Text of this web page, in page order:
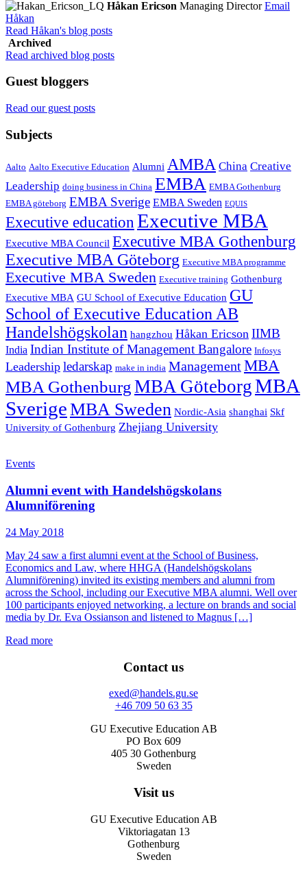
Håkan Ericson Managing DirectorEmail
Håkan
Read Håkan's blog posts
Archived
Read archived blog posts
Guest bloggers
Read our guest posts
Subjects
Aalto Aalto Executive Education Alumni AMBA China Creative
Leadership doing business in China EMBA EMBA Gothenburg
EMBA göteborg EMBA Sverige EMBA Sweden EQUIS
Executive education Executive MBA
Executive MBA Council Executive MBA Gothenburg
Executive MBA Göteborg Executive MBA programme
Executive MBA Sweden Executive training Gothenburg
Executive MBA GU School of Executive Education GU
School of Executive Education AB
Handelshögskolan hangzhou Håkan Ericson IIMB
India Indian Institute of Management Bangalore Infosys
Leadership ledarskap make in india ManagementMBA
MBA GothenburgMBA GöteborgMBA
SverigeMBA Sweden Nordic-Asia shanghai Skf
University of Gothenburg Zhejiang University
Events
Alumni event with Handelshögskolans
Alumniförening
24 May 2018
May 24 saw a first alumni event at the School of Business,
Economics and Law, where HHGA (Handelshögskolans
Alumniförening) invited its existing members and alumni from
across the School, including our Executive MBA alumni. Well over
100 participants enjoyed networking, a lecture on brands and social
media by Dr. Eva Ossianson and listened to Magnus […]
Read more
Contact us
exed@handels.gu.se
+46 709 50 63 35
GU Executive Education AB
PO Box 609
405 30 Gothenburg
Sweden
Visit us
GU Executive Education AB
Viktoriagatan 13
Gothenburg
Sweden